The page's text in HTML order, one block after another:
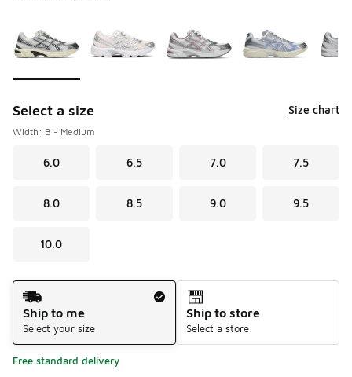
Select a size Size chart
Width: B - Medium
6.0 6.5 7.0 7.5
8.0 8.5 9.0 9.5
10.0
Shipping Method
Ship to me
Select your size
Ship to store
Select a store
Free standard delivery